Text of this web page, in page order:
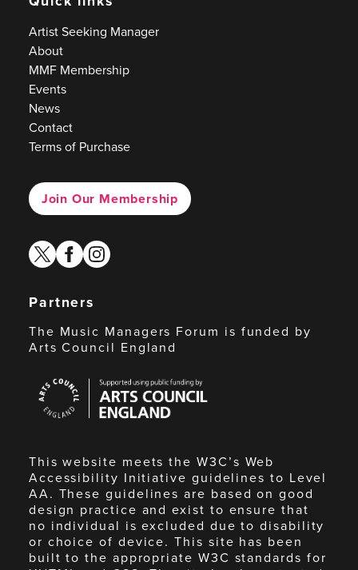
Artist Seeking Manager
About
MMF Membership
Events
News
Contact
Terms of Purchase
Join Our Membership
twitterfacebook
instagram
Partners
The Music Managers Forum is funded by
Arts Council England
Council
England
This website meets the W3C’s Web
Accessibility Initiative guidelines to Level
AA. These guidelines are based on good
design practice and exist to ensure that
no individual is excluded due to disability
or choice of device. This site has been
built to the appropriate W3C standards for